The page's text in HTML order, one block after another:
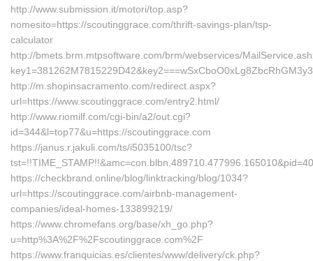
http://www.submission.it/motori/top.asp?
nomesito=https://scoutinggrace.com/thrift-savings-plan/tsp-
calculator
http://bmets.brm.mtpsoftware.com/brm/webservices/
http://m.shopinsacramento.com/redirect.aspx?
url=https://www.scoutinggrace.com/entry2.html/
http://www.riomilf.com/cgi-bin/a2/out.cgi?
id=344&l=top77&u=https://scoutinggrace.com
https://janus.r.jakuli.com/ts/i5035100/tsc?
https://checkbrand.online/blog/linktracking/blog/1034?
url=https://scoutinggrace.com/airbnb-management-
companies/ideal-homes-133899219/
https://www.chromefans.org/base/xh_go.php?
u=http%3A%2F%2Fscoutinggrace.com%2F
https://www.franquicias.es/clientes/www/delivery/ck.php?